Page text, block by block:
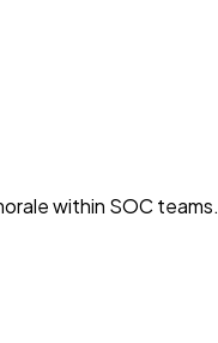
within SOC teams.